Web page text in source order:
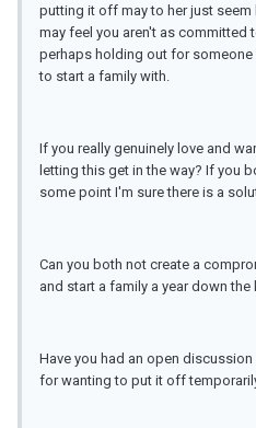
putting it off may to her just
may feel you aren't as committed
perhaps holding out for
to start a family with.
If you really genuinely love and
letting this get in the way? If you
some point I'm sure there is a
Can you both not create a
and start a family a year down the
Have you had an open
for wanting to put it off